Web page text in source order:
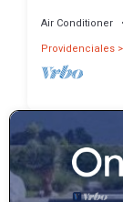
Air Conditioner
Providenciales